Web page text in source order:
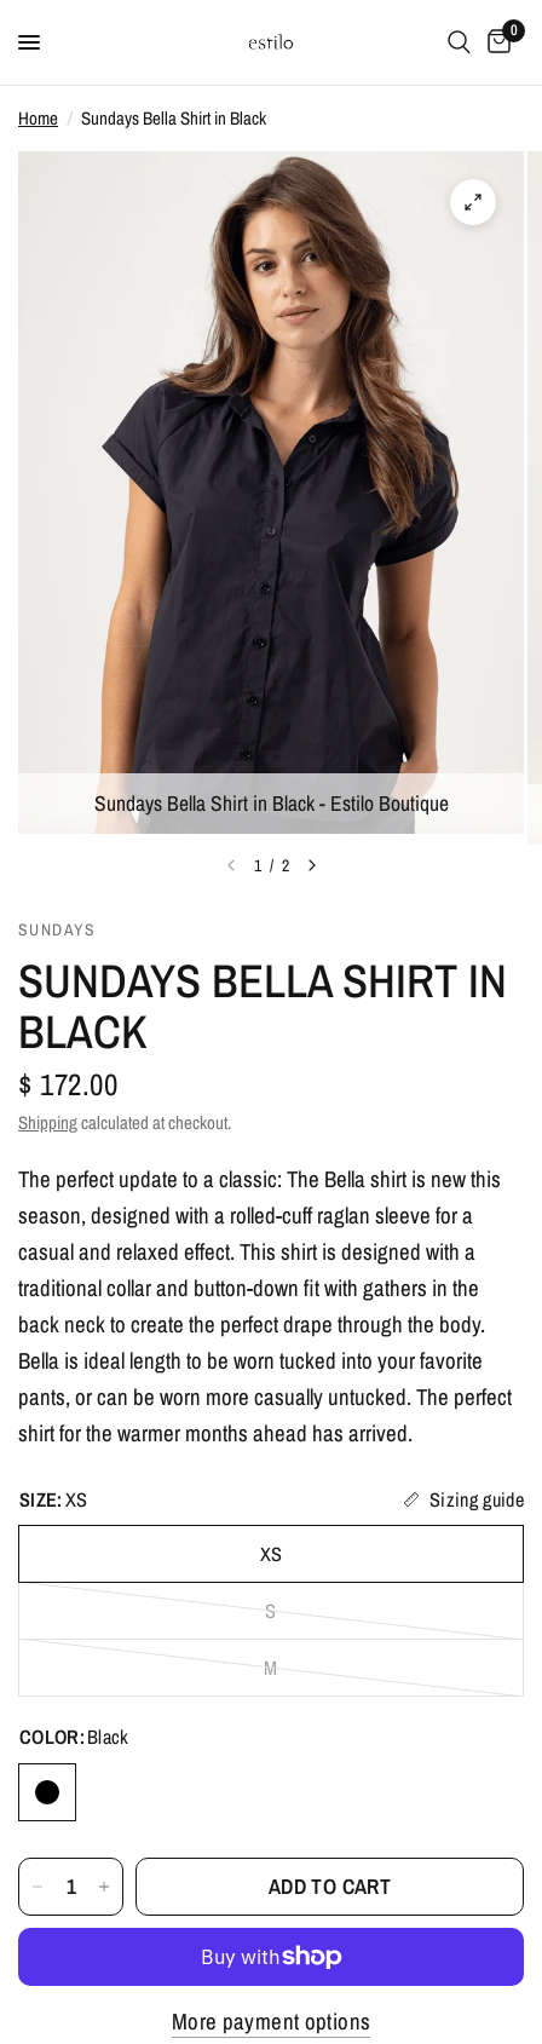
0
Home / Sundays Bella Shirt in Black
Sundays Bella Shirt in Black - Estilo Boutique
1 / 2
SUNDAYS
SUNDAYS BELLA SHIRT IN
BLACK
$ 172.00
Shippingcalculated at checkout.
The perfect update to a classic: The Bella shirt is new this
season, designed with a rolled-cuff raglan sleeve for a
casual and relaxed effect. This shirt is designed with a
traditional collar and button-down fit with gathers in the
back neck to create the perfect drape through the body.
Bella is ideal length to be worn tucked into your favorite
pants, or can be worn more casually untucked. The perfect
shirt for the warmer months ahead has arrived.
SIZE:XS Sizing guide
XS
S
M
COLOR:Black
ADD TO CART
More payment options